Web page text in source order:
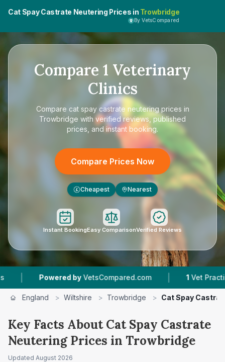
Cat Spay Castrate Neutering Prices in Trowbridge
By VetsCompared
Compare 1 Veterinary
Clinics
Compare cat spay castrate neutering prices in
Trowbridge with verified reviews, published
prices, and instant booking.
Compare Prices Now
£ Cheapest Nearest
Instant BookingEasy ComparisonVerified Reviews
Powered by VetsCompared.com Vet
England > Wiltshire > Trowbridge > Cat Spay
Key Facts About Cat Spay Castrate
Neutering Prices in Trowbridge
Updated August 2026